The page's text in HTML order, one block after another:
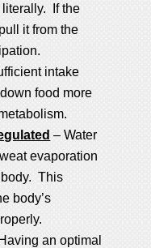
literally. If the
it from the
intake
food more
– Water
evaporation
body. This
body’s
an optimal